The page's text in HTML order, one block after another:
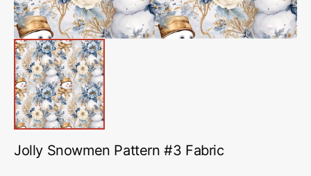
Jolly Snowmen Pattern #3 Fabric